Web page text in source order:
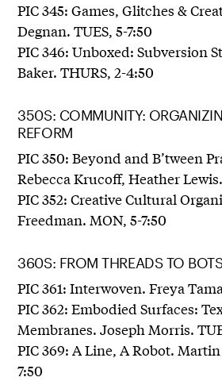
PIC 345: Games, Glitches &
Degnan. TUES, 5-7:50
PIC 346: Unboxed: Subversion
Baker. THURS, 2-4:50
350S: COMMUNITY:
REFORM
PIC 350: Beyond and B’tween
Rebecca Krucoff, Heather Lewis.
PIC 352: Creative Cultural
Freedman. MON, 5-7:50
360S: FROM THREADS TO
PIC 361: Interwoven. Freya
PIC 362: Embodied Surfaces:
Membranes. Joseph Morris.
PIC 369: A Line, A Robot.
7:50